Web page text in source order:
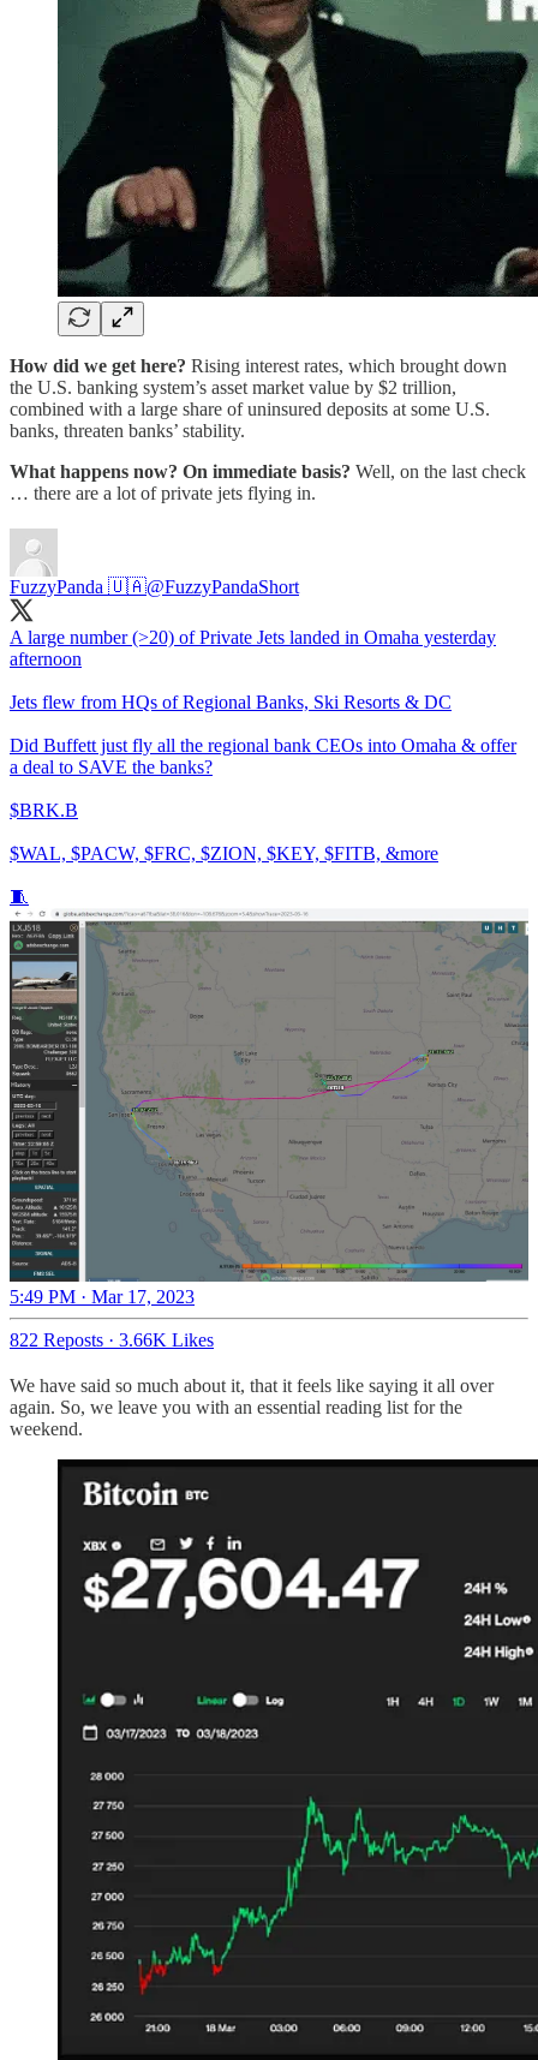
How did we get here? Rising interest rates, which brought down
the U.S. banking system’s asset market value by $2 trillion,
combined with a large share of uninsured deposits at some U.S.
banks, threaten banks’ stability.
What happens now? On immediate basis? Well, on the last check
… there are a lot of private jets flying in.
FuzzyPanda 🇺🇦@FuzzyPandaShort
A large number (>20) of Private Jets landed in Omaha yesterday
afternoon
Jets flew from HQs of Regional Banks, Ski Resorts & DC
Did Buffett just fly all the regional bank CEOs into Omaha & offer
a deal to SAVE the banks?
$BRK.B
$WAL, $PACW, $FRC, $ZION, $KEY, $FITB, &more
🧵
5:49 PM · Mar 17, 2023
822 Reposts · 3.66K Likes
We have said so much about it, that it feels like saying it all over
again. So, we leave you with an essential reading list for the
weekend.